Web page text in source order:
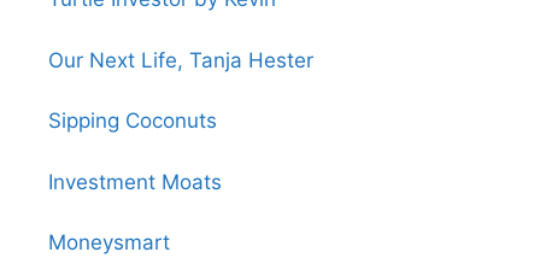
Our Next Life, Tanja Hester
Sipping Coconuts
Investment Moats
Moneysmart